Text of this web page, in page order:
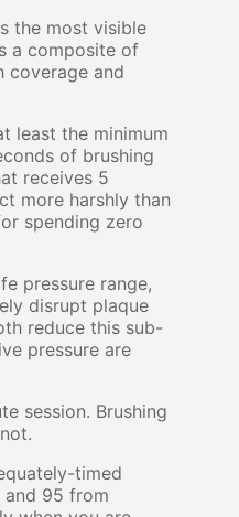
the most visible
a composite of
coverage and
least the minimum
of brushing
receives 5
more harshly than
spending zero
pressure range,
disrupt plaque
reduce this sub-
pressure are
session. Brushing
timed
and 95 from